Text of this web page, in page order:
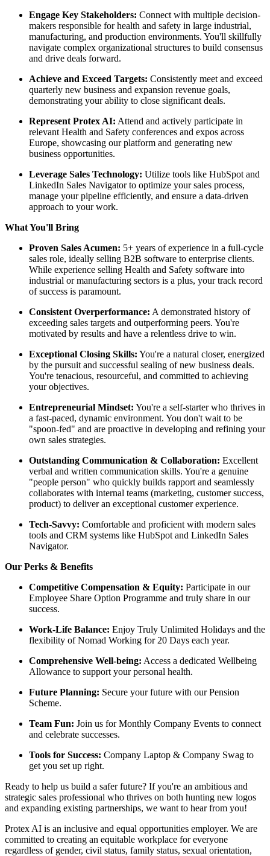
Engage Key Stakeholders: Connect with multiple decision-
makers responsible for health and safety in large industrial,
manufacturing, and production environments. You'll skillfully
navigate complex organizational structures to build consensus
and drive deals forward.
Achieve and Exceed Targets: Consistently meet and exceed
quarterly new business and expansion revenue goals,
demonstrating your ability to close significant deals.
Represent Protex AI: Attend and actively participate in
relevant Health and Safety conferences and expos across
Europe, showcasing our platform and generating new
business opportunities.
Leverage Sales Technology: Utilize tools like HubSpot and
LinkedIn Sales Navigator to optimize your sales process,
manage your pipeline efficiently, and ensure a data-driven
approach to your work.
What You'll Bring
Proven Sales Acumen: 5+ years of experience in a full-cycle
sales role, ideally selling B2B software to enterprise clients.
While experience selling Health and Safety software into
industrial or manufacturing sectors is a plus, your track record
of success is paramount.
Consistent Overperformance: A demonstrated history of
exceeding sales targets and outperforming peers. You're
motivated by results and have a relentless drive to win.
Exceptional Closing Skills: You're a natural closer, energized
by the pursuit and successful sealing of new business deals.
You're tenacious, resourceful, and committed to achieving
your objectives.
Entrepreneurial Mindset: You're a self-starter who thrives in
a fast-paced, dynamic environment. You don't wait to be
"spoon-fed" and are proactive in developing and refining your
own sales strategies.
Outstanding Communication & Collaboration: Excellent
verbal and written communication skills. You're a genuine
"people person" who quickly builds rapport and seamlessly
collaborates with internal teams (marketing, customer success,
product) to deliver an exceptional customer experience.
Tech-Savvy: Comfortable and proficient with modern sales
tools and CRM systems like HubSpot and LinkedIn Sales
Navigator.
Our Perks & Benefits
Competitive Compensation & Equity: Participate in our
Employee Share Option Programme and truly share in our
success.
Work-Life Balance: Enjoy Truly Unlimited Holidays and the
flexibility of Nomad Working for 20 Days each year.
Comprehensive Well-being: Access a dedicated Wellbeing
Allowance to support your personal health.
Future Planning: Secure your future with our Pension
Scheme.
Team Fun: Join us for Monthly Company Events to connect
and celebrate successes.
Tools for Success: Company Laptop & Company Swag to
get you set up right.
Ready to help us build a safer future? If you're an ambitious and
strategic sales professional who thrives on both hunting new logos
and expanding existing partnerships, we want to hear from you!
Protex AI is an inclusive and equal opportunities employer. We are
committed to creating an equitable workplace for everyone
regardless of gender, civil status, family status, sexual orientation,